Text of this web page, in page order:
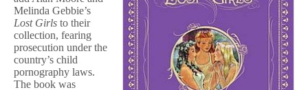
Fund
l
Rated
18+
by
New
Zealand
Government
Melinda Gebbie’s
Lost Girls to their
collection, fearing
prosecution under the
country’s child
pornography laws.
The book was